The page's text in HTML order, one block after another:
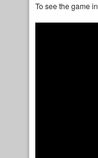
To see the game